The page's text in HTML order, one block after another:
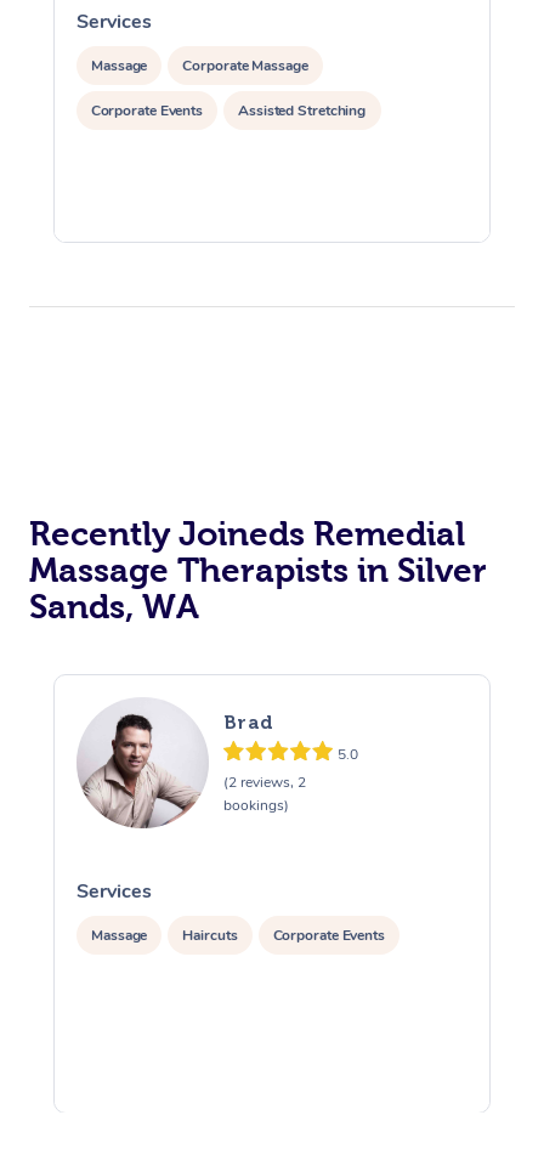
Services
Massage Corporate Massage
Corporate Events Assisted Stretching
Recently Joineds Remedial
Massage Therapists in Silver
Sands, WA
Brad
5.0
(2 reviews, 2
bookings)
Services
Massage Haircuts Corporate Events